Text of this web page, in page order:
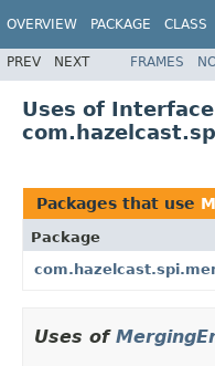
OVERVIEW PACKAGE CLASS
PREV NEXT FRAMES
Uses of Interface
Packages that use
Package
Uses of